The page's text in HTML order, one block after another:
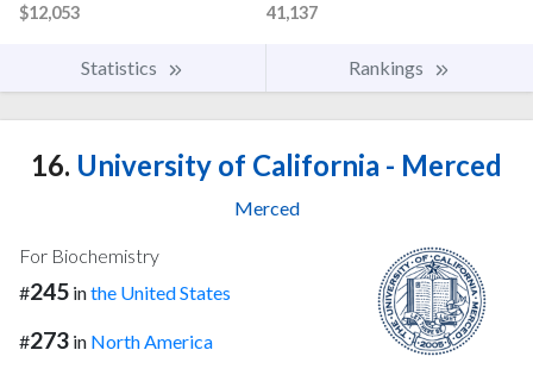
$12,053
41,137
Statistics Rankings
16. University of California - Merced
Merced
For Biochemistry
#245 inthe United States
#273 in North America